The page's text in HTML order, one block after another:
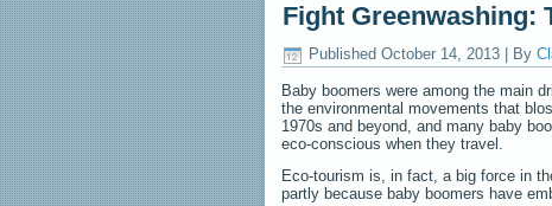
Fight Greenwashing:
Published October 14, 2013 By
Baby boomers were among the main
the environmental movements that
1970s and beyond, and many baby
eco-conscious when they travel.
Eco-tourism is, in fact, a big force in
partly because baby boomers have